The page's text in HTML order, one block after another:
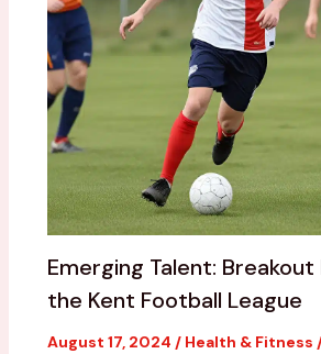
Emerging Talent: Breakout
the Kent Football League
August 17, 2024 / Health & Fitness